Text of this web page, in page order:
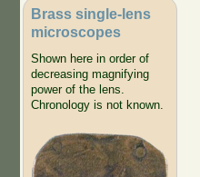
Brass single-lens
microscopes
Shown here in order of
decreasing magnifying
power of the lens.
Chronology is not known.